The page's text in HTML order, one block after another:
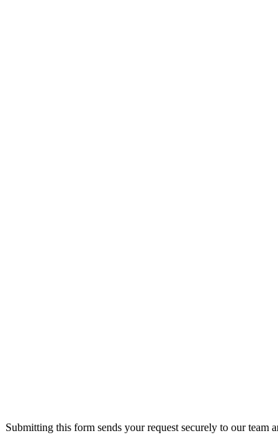
Submitting this form sends your request securely to our